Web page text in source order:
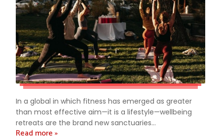
In a global in which fitness has emerged as greater
than most effective aim—it is a lifestyle—wellbeing
retreats are the brand new sanctuaries...
Read more »